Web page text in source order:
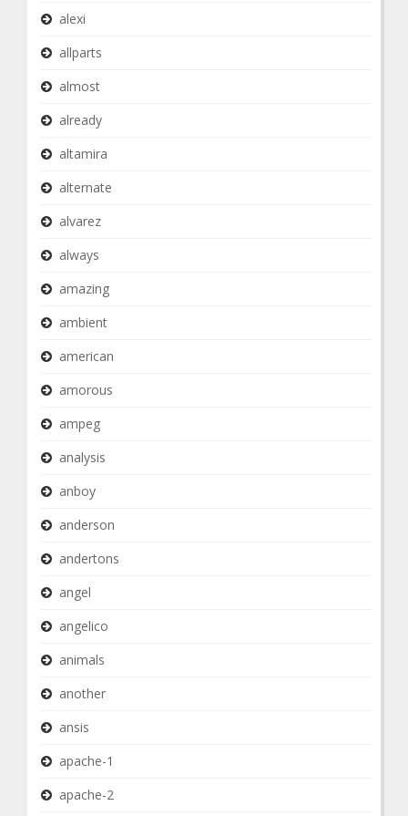
alexi
allparts
almost
already
altamira
alternate
alvarez
always
amazing
ambient
american
amorous
ampeg
analysis
anboy
anderson
andertons
angel
angelico
animals
another
ansis
apache-1
apache-2